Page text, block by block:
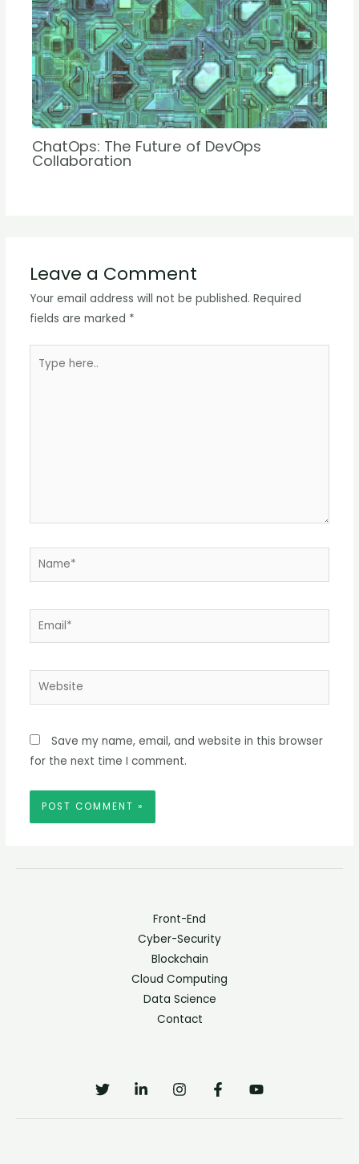
ChatOps: The Future of DevOps
Collaboration
Leave a Comment
Your email address will not be published. Required
fields are marked *
here..
Name*
Email*
Website
Save my name, email, and website in this browser
for the next time I comment.
Front-End
Cyber-Security
Blockchain
Cloud Computing
Data Science
Contact